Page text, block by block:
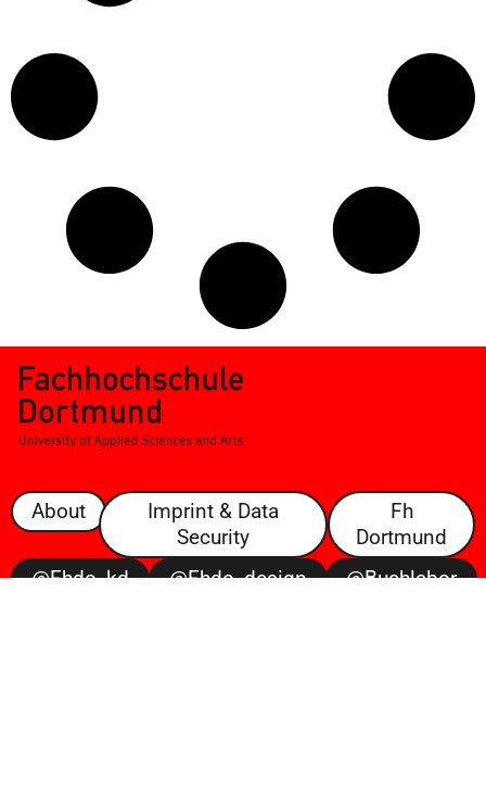
About
Imprint & Data
Security
Fh
Dortmund
@fhdo_kd
@fhdo_design
@buchlabor